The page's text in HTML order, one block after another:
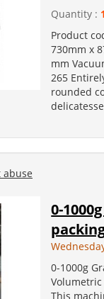
Quantity : 1
Product
730mm x
mm
265
rounded
abuse
0-
0-1000g
Volumetric
This